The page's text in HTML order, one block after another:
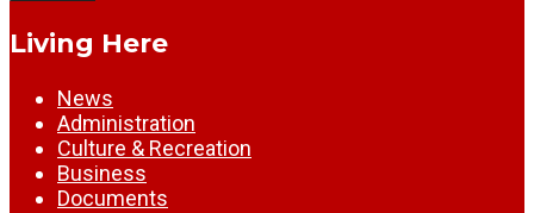
Living Here
News
Administration
Culture & Recreation
Business
Documents